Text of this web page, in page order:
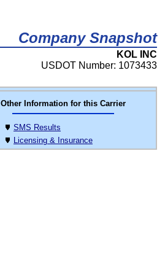
Company Snapshot
KOL INC
USDOT Number: 1073433
Other Information for this Carrier
SMS Results
Licensing & Insurance